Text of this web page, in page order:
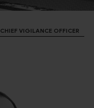
CHIEF VIGILANCE OFFICER